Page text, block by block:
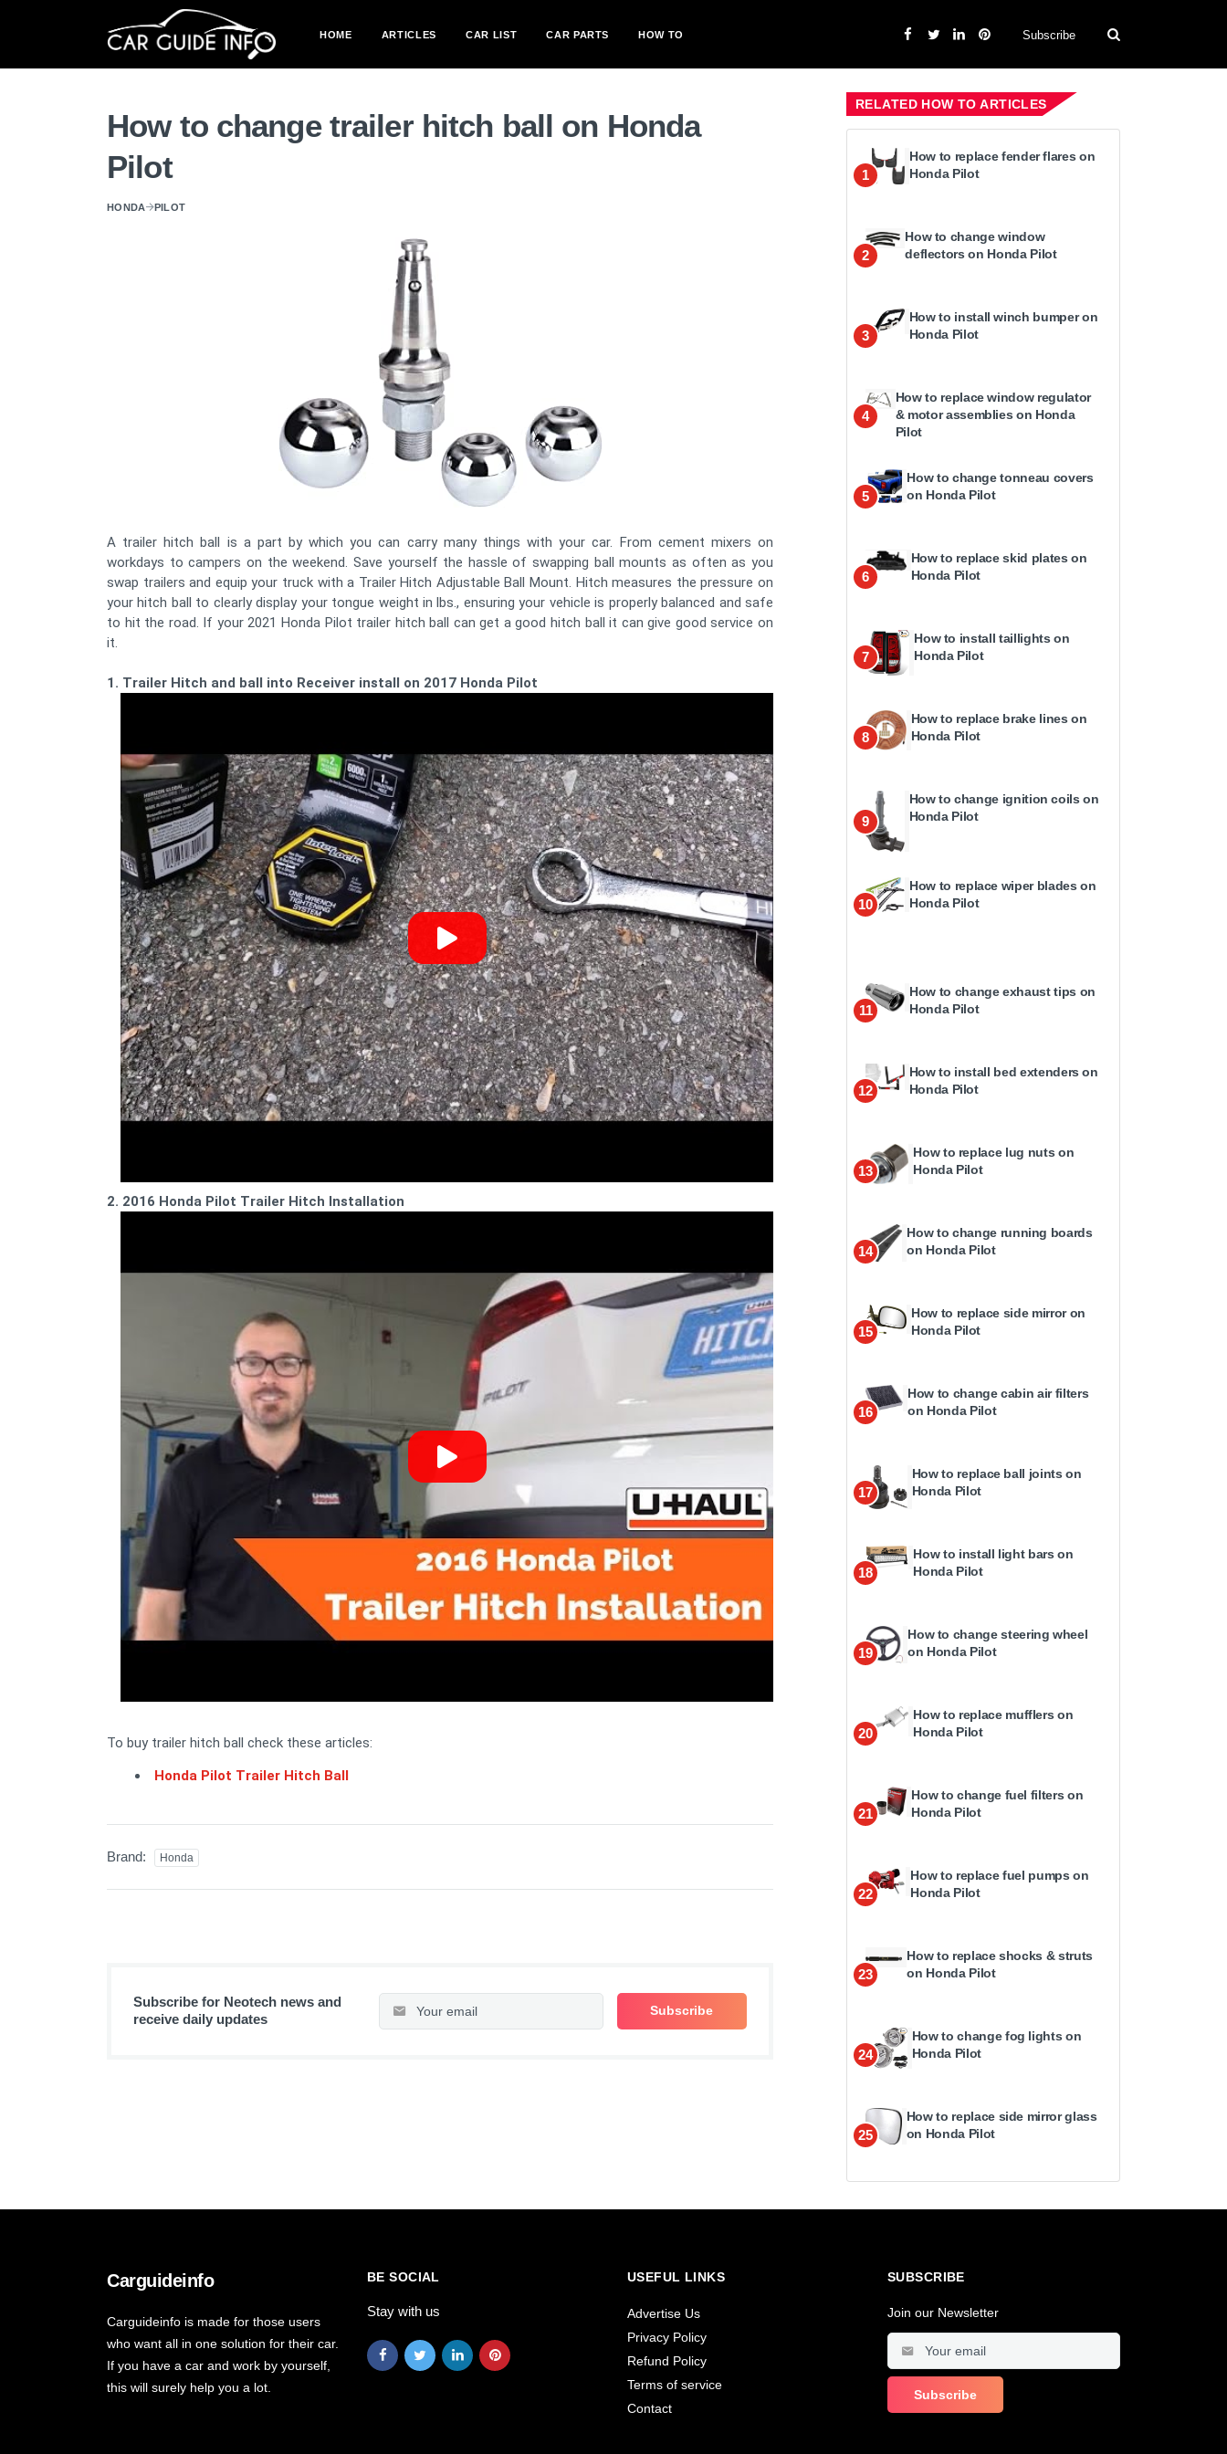
HOME ARTICLES CAR LIST CAR PARTS HOW TO Subscribe
How to change trailer hitch ball on Honda
Pilot
HONDA PILOT
A trailer hitch ball is a part by which you can carry many things with your car. From cement mixers on
workdays to campers on the weekend. Save yourself the hassle of swapping ball mounts as often as you
swap trailers and equip your truck with a Trailer Hitch Adjustable Ball Mount. Hitch measures the pressure on
your hitch ball to clearly display your tongue weight in lbs., ensuring your vehicle is properly balanced and safe
to hit the road. If your 2021 Honda Pilot trailer hitch ball can get a good hitch ball it can give good service on
it.
1. Trailer Hitch and ball into Receiver install on 2017 Honda Pilot
2. 2016 Honda Pilot Trailer Hitch Installation
To buy trailer hitch ball check these articles:
Honda Pilot Trailer Hitch Ball
Brand: Honda
Subscribe for Neotech news and
receive daily updates
RELATED HOW TO ARTICLES
1
How to replace fender flares on
Honda Pilot
2
How to change window
deflectors on Honda Pilot
3
How to install winch bumper on
Honda Pilot
4
How to replace window regulator
& motor assemblies on Honda
Pilot
5
How to change tonneau covers
on Honda Pilot
6
How to replace skid plates on
Honda Pilot
7
How to install taillights on
Honda Pilot
8
How to replace brake lines on
Honda Pilot
9
How to change ignition coils on
Honda Pilot
10
How to replace wiper blades on
Honda Pilot
11
How to change exhaust tips on
Honda Pilot
12
How to install bed extenders on
Honda Pilot
13
How to replace lug nuts on
Honda Pilot
14
How to change running boards
on Honda Pilot
15
How to replace side mirror on
Honda Pilot
16
How to change cabin air filters
on Honda Pilot
17
How to replace ball joints on
Honda Pilot
18
How to install light bars on
Honda Pilot
19
How to change steering wheel
on Honda Pilot
20
How to replace mufflers on
Honda Pilot
21
How to change fuel filters on
Honda Pilot
22
How to replace fuel pumps on
Honda Pilot
23
How to replace shocks & struts
on Honda Pilot
24
How to change fog lights on
Honda Pilot
25
How to replace side mirror glass
on Honda Pilot
Carguideinfo
Carguideinfo is made for those users
who want all in one solution for their car.
If you have a car and work by yourself,
this will surely help you a lot.
BE SOCIAL
Stay with us
USEFUL LINKS
Advertise Us
Privacy Policy
Refund Policy
Terms of service
Contact
SUBSCRIBE
Join our Newsletter